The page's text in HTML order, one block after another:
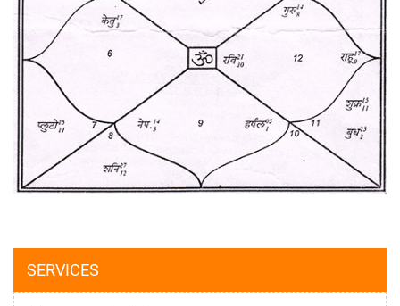
SERVICES